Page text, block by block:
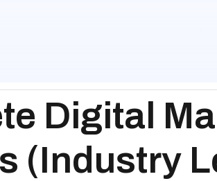
Digital
(Industry